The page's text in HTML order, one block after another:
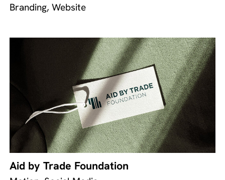
Branding, Website
Aid by Trade Foundation